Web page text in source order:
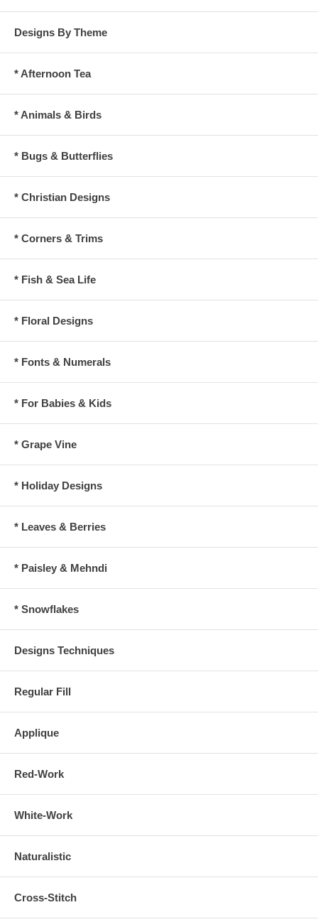
Designs By Theme
* Afternoon Tea
* Animals & Birds
* Bugs & Butterflies
* Christian Designs
* Corners & Trims
* Fish & Sea Life
* Floral Designs
* Fonts & Numerals
* For Babies & Kids
* Grape Vine
* Holiday Designs
* Leaves & Berries
* Paisley & Mehndi
* Snowflakes
Designs Techniques
Regular Fill
Applique
Red-Work
White-Work
Naturalistic
Cross-Stitch